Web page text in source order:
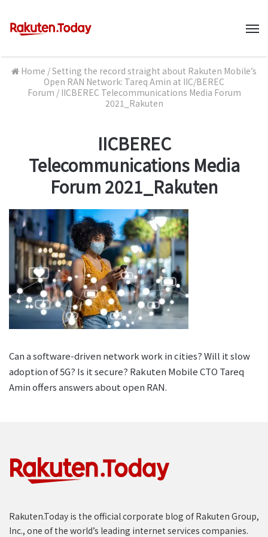
Home /Setting the record straight about Rakuten Mobile’s
Open RAN Network: Tareq Amin at IIC/BEREC
Forum / IICBEREC Telecommunications Media Forum
2021_Rakuten
IICBEREC
Telecommunications Media
Forum 2021_Rakuten
Can a software-driven network work in cities? Will it slow
adoption of 5G? Is it secure? Rakuten Mobile CTO Tareq
Amin offers answers about open RAN.
Rakuten.Today is the official corporate blog of Rakuten Group,
Inc., one of the world’s leading internet services companies.